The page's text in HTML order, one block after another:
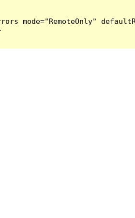
mode="RemoteOnly"